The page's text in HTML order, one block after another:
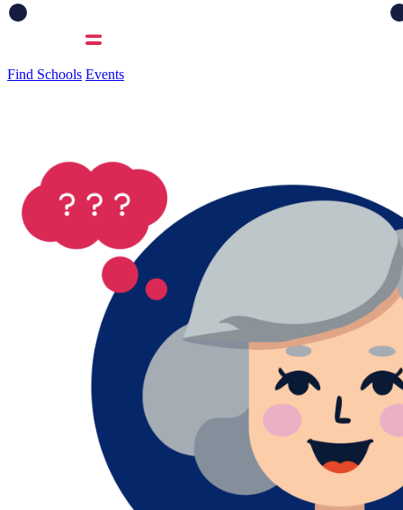
Find Schools Events